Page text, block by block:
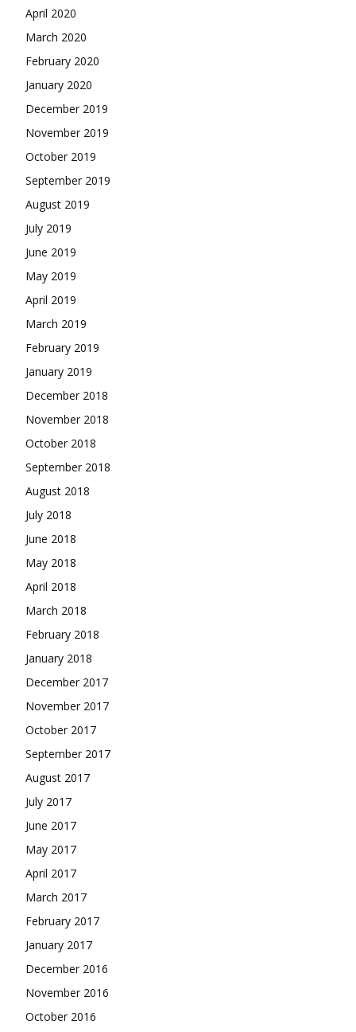
April 2020
March 2020
February 2020
January 2020
December 2019
November 2019
October 2019
September 2019
August 2019
July 2019
June 2019
May 2019
April 2019
March 2019
February 2019
January 2019
December 2018
November 2018
October 2018
September 2018
August 2018
July 2018
June 2018
May 2018
April 2018
March 2018
February 2018
January 2018
December 2017
November 2017
October 2017
September 2017
August 2017
July 2017
June 2017
May 2017
April 2017
March 2017
February 2017
January 2017
December 2016
November 2016
October 2016